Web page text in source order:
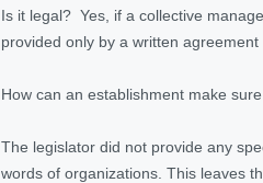
Is it legal? Yes, if a collective
provided only by a written
How can an establishment make
The legislator did not provide any
words of organizations. This leaves